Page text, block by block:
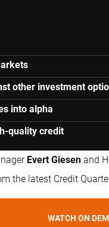
other investment
into alpha
quality credit
Evert Giesen and
the latest Credit
WATCH ON